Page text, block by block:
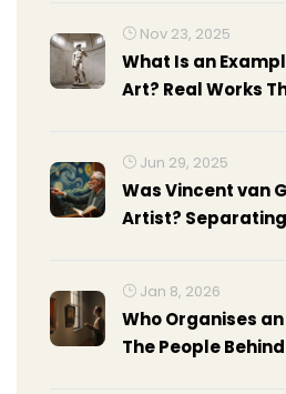
Nov 23, 2025
What Is an
Art? Real Works
Jun 29, 2025
Was Vincent van
Artist?
Jan 8, 2026
Who Organises
The People